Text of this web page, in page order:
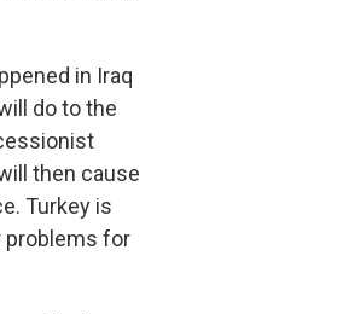
in Iraq
do to the
then cause
Turkey is
problems for